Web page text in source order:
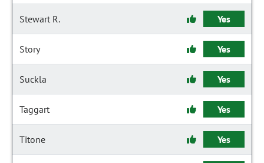
Stewart R. Yes
Story Yes
Suckla Yes
Taggart Yes
Titone Yes